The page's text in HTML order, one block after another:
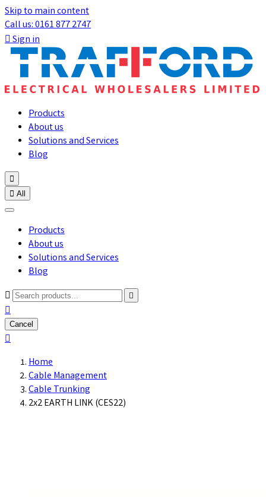
Skip to main content
Call us: 0161 877 2747
Sign in
Products
About us
Solutions and Services
Blog

 All
Products
About us
Solutions and Services
Blog



Cancel

Home
Cable Management
Cable Trunking
2x2 EARTH LINK (CES22)